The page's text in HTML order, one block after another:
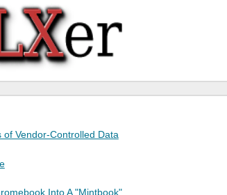
Vendor-Controlled Data
Into A "Mintbook"